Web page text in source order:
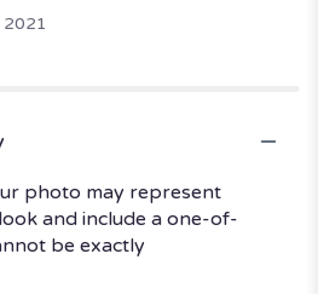
photo may represent
and include a one-of-
be exactly